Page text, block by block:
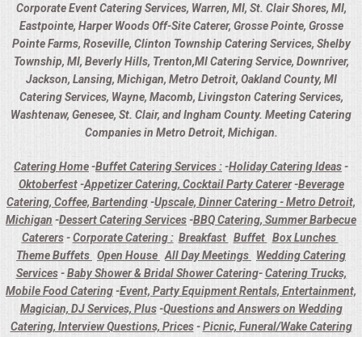
Corporate Event Catering Services, Warren, MI, St. Clair Shores, MI,
Eastpointe, Harper Woods Off-Site Caterer, Grosse Pointe, Grosse
Pointe Farms, Roseville, Clinton Township Catering Services, Shelby
Township, MI, Beverly Hills, Trenton,MI Catering Service, Downriver,
Jackson, Lansing, Michigan, Metro Detroit, Oakland County, MI
Catering Services, Wayne, Macomb, Livingston Catering Services,
Washtenaw, Genesee, St. Clair, and Ingham County. Meeting Catering
Companies in Metro Detroit, Michigan.
Catering Home-Buffet Catering Services :-Holiday Catering Ideas-
Oktoberfest-Appetizer Catering, Cocktail Party Caterer-Beverage
Catering, Coffee, Bartending-Upscale, Dinner Catering - Metro Detroit,
Michigan -Dessert Catering Services-BBQ Catering, Summer Barbecue
Caterers-Corporate Catering : Breakfast Buffet Box Lunches
Theme Buffets Open House All Day Meetings
Wedding Catering
Services-Baby Shower & Bridal Shower Catering-Catering Trucks,
Mobile Food Catering-Event, Party Equipment Rentals, Entertainment,
Magician, DJ Services, Plus-Questions and Answers on Wedding
Catering, Interview Questions, Prices-Picnic, Funeral/Wake Catering